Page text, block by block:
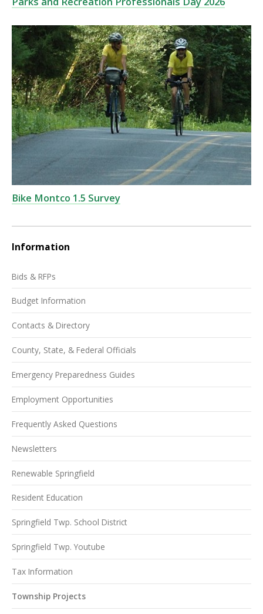
Bike Montco 1.5 Survey
Information
Bids & RFPs
Budget Information
Contacts & Directory
County, State, & Federal Officials
Emergency Preparedness Guides
Employment Opportunities
Frequently Asked Questions
Newsletters
Renewable Springfield
Resident Education
Springfield Twp. School District
Springfield Twp. Youtube
Tax Information
Township Projects